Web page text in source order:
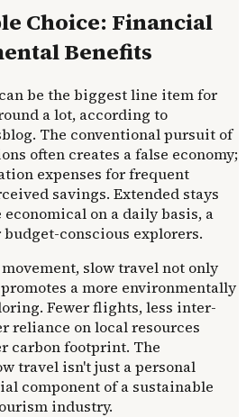
Choice: Financial
Benefits
be the biggest line item for
a lot, according to
The conventional pursuit of
often creates a false economy;
expenses for frequent
savings. Extended stays
on a daily basis, a
conscious explorers.
slow travel not only
a more environmentally
Fewer flights, less inter-
reliance on local resources
carbon footprint. The
travel isn't just a personal
component of a sustainable
industry.